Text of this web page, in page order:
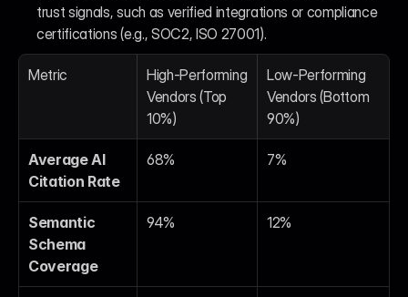
trust signals, such as verified integrations or compliance
certifications (e.g., SOC2, ISO 27001).
Metric
High-Performing
Vendors (Top
10%)
Low-Performing
Vendors (Bottom
90%)
Average AI
Citation Rate
68% 7%
Semantic
Schema
Coverage
94% 12%